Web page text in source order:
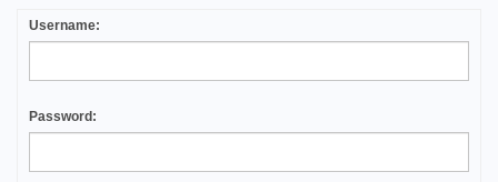
Username:
Password: